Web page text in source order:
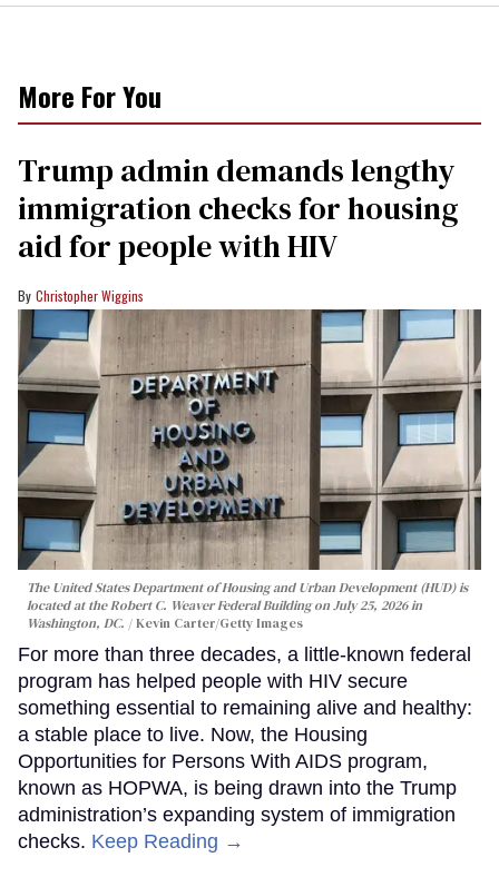
More For You
Trump admin demands lengthy
immigration checks for housing
aid for people with HIV
Christopher Wiggins
The United States Department of Housing and Urban Development (HUD) is
located at the Robert C. Weaver Federal Building on July 25, 2026 in
Washington, DC.
Kevin Carter/Getty Images
For more than three decades, a little-known federal
program has helped people with HIV secure
something essential to remaining alive and healthy:
a stable place to live. Now, the Housing
Opportunities for Persons With AIDS program,
known as HOPWA, is being drawn into the Trump
administration’s expanding system of immigration
checks. Keep Reading →